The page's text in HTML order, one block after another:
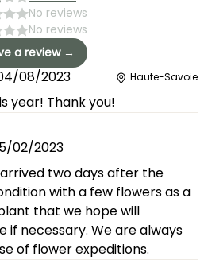
No reviews
No reviews
a review →
08/2023 Haute-Savoie
year! Thank you!
02/2023
two days after the
with a few flowers as a
that we hope will
necessary. We are always
of flower expeditions.